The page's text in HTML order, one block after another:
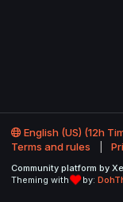
English (US) (12h
Terms and rules
Community platform by
Theming with
by: